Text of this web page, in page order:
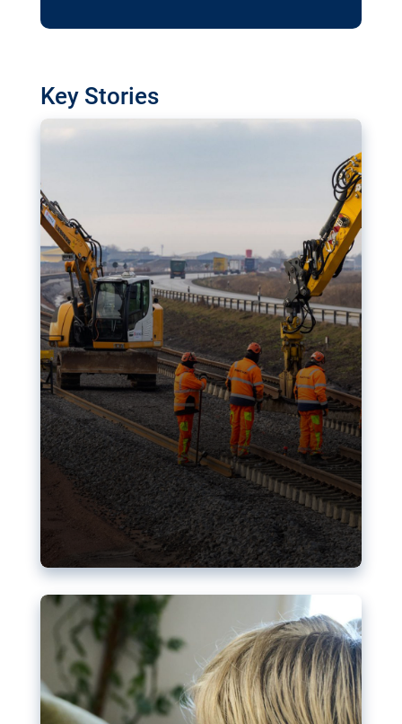
Key Stories
transport projects. Can the EU rev up and steer its
megaprojects over the finish line?
Nudification blocks: The EU’s
struggle for more safety online
AI-generated sexualised depictions of minors on
social media: Following the uproar over X’s Grok
chatbot, a push for better protections online has
become more urgent. The EU has several tools
available but those appear insufficient to prevent
abuse.